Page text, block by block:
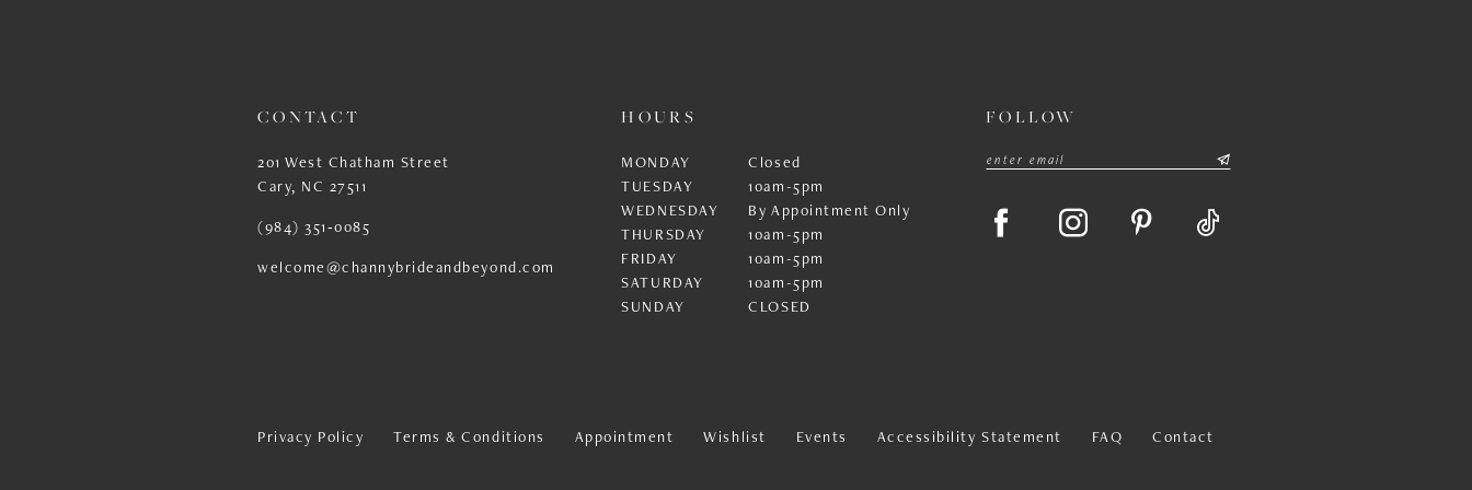
CONTACT
201 West Chatham Street
Cary, NC 27511
(984) 351‑0085
welcome@channybrideandbeyond.com
HOURS
MONDAY
Closed
TUESDAY
10am-5pm
WEDNESDAY
By Appointment Only
THURSDAY
10am-5pm
FRIDAY
10am-5pm
SATURDAY
10am-5pm
SUNDAY
CLOSED
FOLLOW
Privacy Policy Terms & Conditions Appointment Wishlist Events Accessibility Statement FAQ Contact